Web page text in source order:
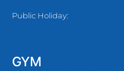
Public Holiday:
GYM